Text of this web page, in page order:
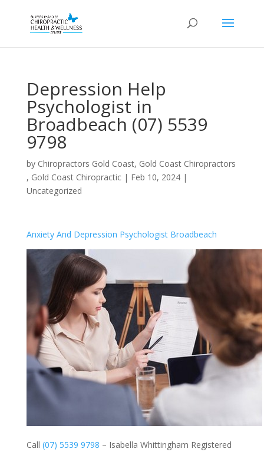
Depression Help
Psychologist in
Broadbeach (07) 5539
9798
by Chiropractors Gold Coast, Gold Coast Chiropractors
, Gold Coast Chiropractic| Feb 10, 2024|
Uncategorized
Anxiety And Depression Psychologist Broadbeach
Call (07) 5539 9798 – Isabella Whittingham Registered